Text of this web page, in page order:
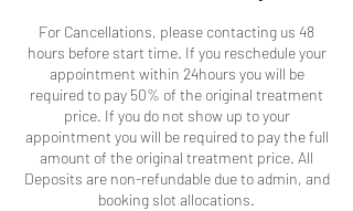
For Cancellations, please contacting us 48
hours before start time. If you reschedule your
appointment within 24hours you will be
required to pay 50% of the original treatment
price. If you do not show up to your
appointment you will be required to pay the full
amount of the original treatment price. All
Deposits are non-refundable due to admin, and
booking slot allocations.